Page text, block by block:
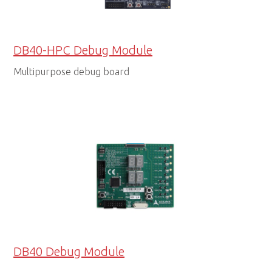
DB40-HPC Debug Module
Multipurpose debug board
DB40 Debug Module